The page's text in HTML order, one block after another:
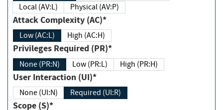
Local (AV:L)
Physical (AV:P)
Attack Complexity (AC)*
Low (AC:L) High (AC:H)
Privileges Required (PR)*
None (PR:N) Low (PR:L) High (PR:H)
User Interaction (UI)*
None (UI:N) Required (UI:R)
Scope (S)*